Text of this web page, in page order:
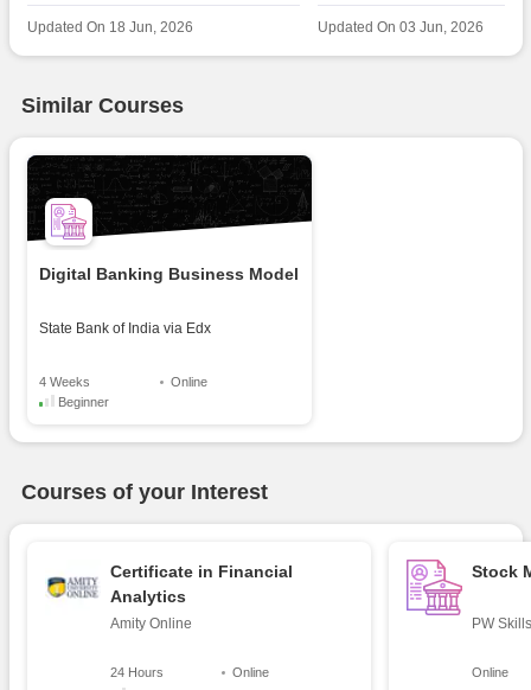
Registration Link
Updated On 18 Jun, 2026
Pattern, Study Materials
Updated On 03 Jun, 2026
Similar Courses
Digital Banking Business Model
State Bank of India via Edx
4 Weeks
Online
Beginner
Courses of your Interest
Certificate in Financial
Analytics
Amity Online
24 Hours
Online
Stock
PW Skills
Online